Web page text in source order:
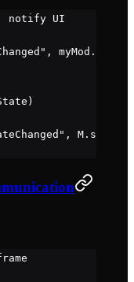
notify UI
, myMod.
, M. state